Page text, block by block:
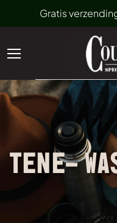
Gratis
TENE-